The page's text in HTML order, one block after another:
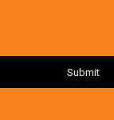
Submit